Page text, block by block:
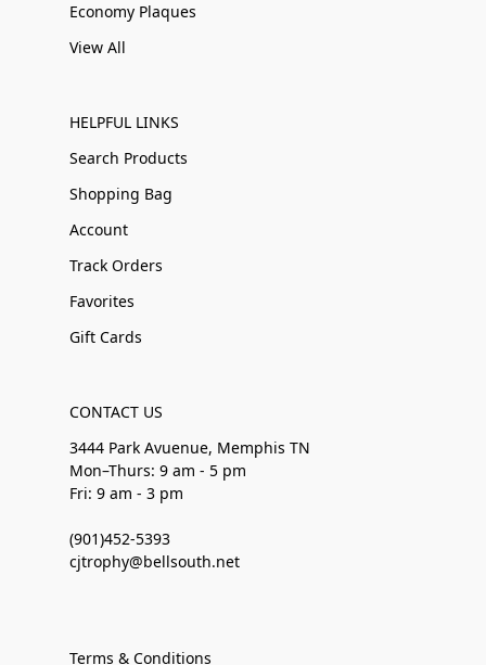
Economy Plaques
View All
HELPFUL LINKS
Search Products
Shopping Bag
Account
Track Orders
Favorites
Gift Cards
CONTACT US
3444 Park Avuenue, Memphis TN
Mon–Thurs: 9 am - 5 pm
Fri: 9 am - 3 pm
(901)452-5393
cjtrophy@bellsouth.net
Terms & Conditions